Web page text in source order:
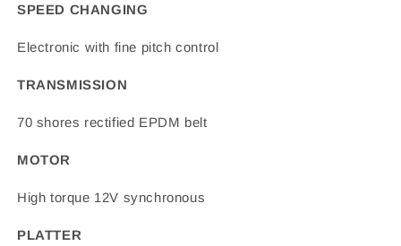
SPEED CHANGING
Electronic with fine pitch control
TRANSMISSION
70 shores rectified EPDM belt
MOTOR
High torque 12V synchronous
PLATTER